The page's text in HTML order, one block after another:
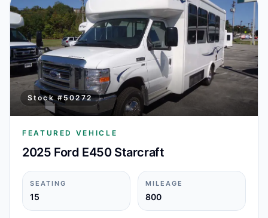
Stock #50272
FEATURED VEHICLE
2025 Ford E450 Starcraft
SEATING
15
MILEAGE
800